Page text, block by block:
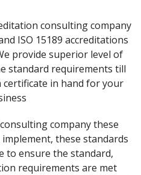
consulting company
ISO 15189 accreditations
provide superior level of
standard requirements till
in hand for your
company these
these standards
to ensure the standard,
requirements are met